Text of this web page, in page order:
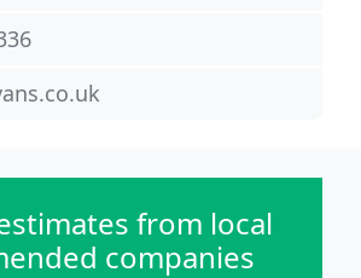
from local
companies